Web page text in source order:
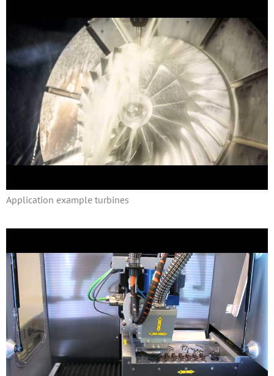
Application example turbines